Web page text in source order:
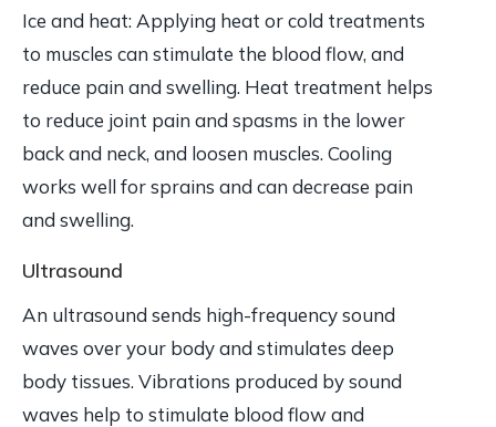
Ice and heat: Applying heat or cold treatments
to muscles can stimulate the blood flow, and
reduce pain and swelling. Heat treatment helps
to reduce joint pain and spasms in the lower
back and neck, and loosen muscles. Cooling
works well for sprains and can decrease pain
and swelling.
Ultrasound
An ultrasound sends high-frequency sound
waves over your body and stimulates deep
body tissues. Vibrations produced by sound
waves help to stimulate blood flow and